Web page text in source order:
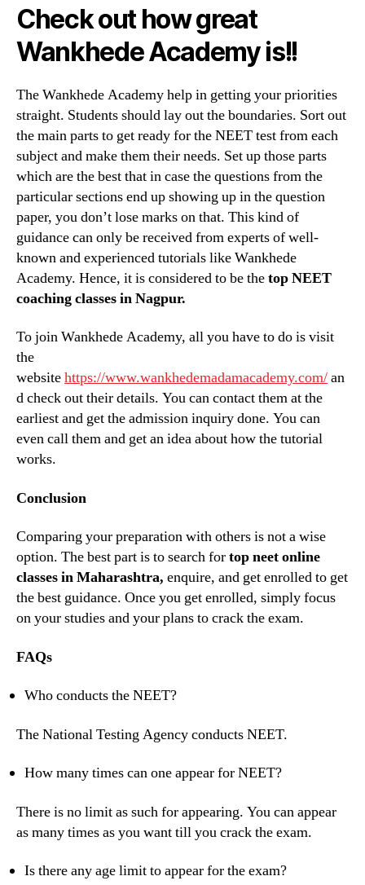
Check out how great
Wankhede Academy is!!
The Wankhede Academy help in getting your priorities
straight. Students should lay out the boundaries. Sort out
the main parts to get ready for the NEET test from each
subject and make them their needs. Set up those parts
which are the best that in case the questions from the
particular sections end up showing up in the question
paper, you don’t lose marks on that. This kind of
guidance can only be received from experts of well-
known and experienced tutorials like Wankhede
Academy. Hence, it is considered to be thetop NEET
coaching classes in Nagpur.
To join Wankhede Academy, all you have to do is visit
the
websitehttps://www.wankhedemadamacademy.com/an
d check out their details. You can contact them at the
earliest and get the admission inquiry done. You can
even call them and get an idea about how the tutorial
works.
Conclusion
Comparing your preparation with others is not a wise
option. The best part is to search fortop neet online
classes in Maharashtra, enquire, and get enrolled to get
the best guidance. Once you get enrolled, simply focus
on your studies and your plans to crack the exam.
FAQs
Who conducts the NEET?
The National Testing Agency conducts NEET.
How many times can one appear for NEET?
There is no limit as such for appearing. You can appear
as many times as you want till you crack the exam.
Is there any age limit to appear for the exam?